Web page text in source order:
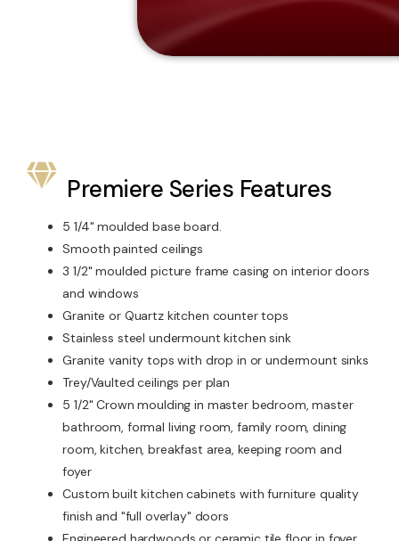
Premiere Series Features
5 1/4" moulded base board.
Smooth painted ceilings
3 1/2" moulded picture frame casing on interior doors
and windows
Granite or Quartz kitchen counter tops
Stainless steel undermount kitchen sink
Granite vanity tops with drop in or undermount sinks
Trey/Vaulted ceilings per plan
5 1/2" Crown moulding in master bedroom, master
bathroom, formal living room, family room, dining
room, kitchen, breakfast area, keeping room and
foyer
Custom built kitchen cabinets with furniture quality
finish and "full overlay" doors